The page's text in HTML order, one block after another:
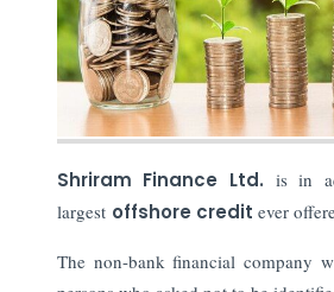
Shriram Finance Ltd. is in
largest offshore credit ever
The non-bank financial company